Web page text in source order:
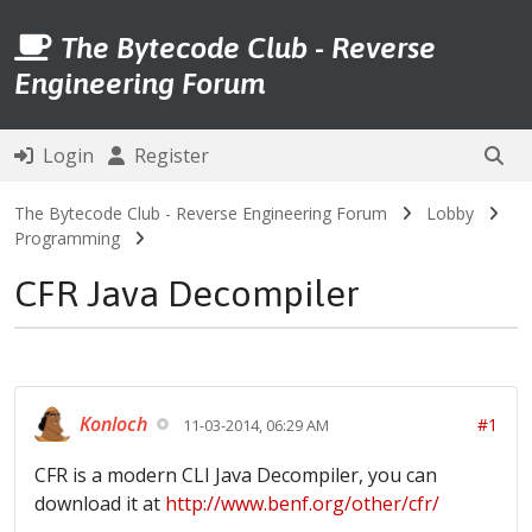
The Bytecode Club - Reverse
Engineering Forum
Login Register
The Bytecode Club - Reverse Engineering Forum
Lobby
Programming
CFR Java Decompiler
Konloch 11-03-2014, 06:29 AM #1
CFR is a modern CLI Java Decompiler, you can
download it at http://www.benf.org/other/cfr/